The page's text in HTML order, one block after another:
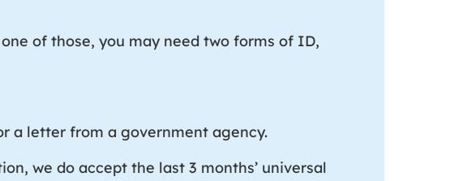
of those, you may need two forms of ID,
a letter from a government agency.
we do accept the last 3 months’ universal